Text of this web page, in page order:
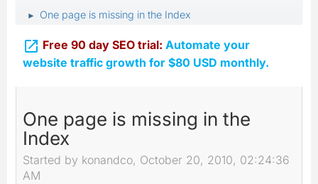
► One page is missing in the Index
 Free 90 day SEO trial: Automate your
website traffic growth for $80 USD monthly.
One page is missing in the
Index
Started by konandco, October 20, 2010, 02:24:36
AM